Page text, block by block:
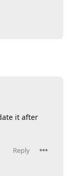
it after
Reply